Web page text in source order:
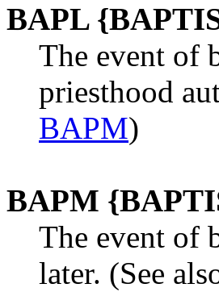
BAPL
The event of
priesthood
BAPM)
BAPM
The event of
later. (See